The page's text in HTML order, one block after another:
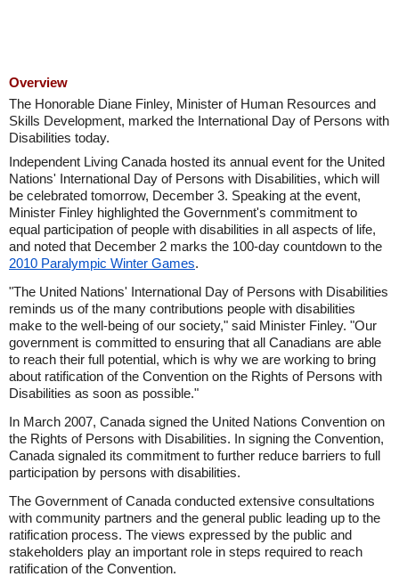
Overview
The Honorable Diane Finley, Minister of Human Resources and
Skills Development, marked the International Day of Persons with
Disabilities today.
Independent Living Canada hosted its annual event for the United
Nations' International Day of Persons with Disabilities, which will
be celebrated tomorrow, December 3. Speaking at the event,
Minister Finley highlighted the Government's commitment to
equal participation of people with disabilities in all aspects of life,
and noted that December 2 marks the 100-day countdown to the
2010 Paralympic Winter Games.
"The United Nations' International Day of Persons with Disabilities
reminds us of the many contributions people with disabilities
make to the well-being of our society," said Minister Finley. "Our
government is committed to ensuring that all Canadians are able
to reach their full potential, which is why we are working to bring
about ratification of the Convention on the Rights of Persons with
Disabilities as soon as possible."
In March 2007, Canada signed the United Nations Convention on
the Rights of Persons with Disabilities. In signing the Convention,
Canada signaled its commitment to further reduce barriers to full
participation by persons with disabilities.
The Government of Canada conducted extensive consultations
with community partners and the general public leading up to the
ratification process. The views expressed by the public and
stakeholders play an important role in steps required to reach
ratification of the Convention.